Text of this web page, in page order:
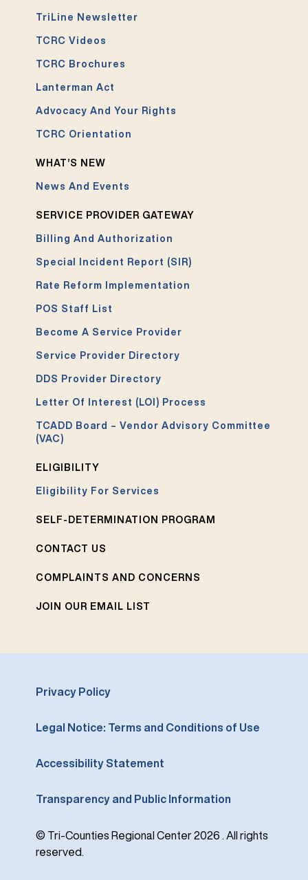
TriLine Newsletter
TCRC Videos
TCRC Brochures
Lanterman Act
Advocacy And Your Rights
TCRC Orientation
WHAT’S NEW
News And Events
SERVICE PROVIDER GATEWAY
Billing And Authorization
Special Incident Report (SIR)
Rate Reform Implementation
POS Staff List
Become A Service Provider
Service Provider Directory
DDS Provider Directory
Letter Of Interest (LOI) Process
TCADD Board – Vendor Advisory Committee
(VAC)
ELIGIBILITY
Eligibility For Services
SELF-DETERMINATION PROGRAM
CONTACT US
COMPLAINTS AND CONCERNS
JOIN OUR EMAIL LIST
Privacy Policy
Legal Notice: Terms and Conditions of Use
Accessibility Statement
Transparency and Public Information
© Tri-Counties Regional Center 2026 . All rights
reserved.